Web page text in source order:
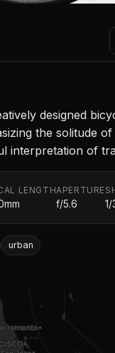
designed
the solitude
interpretation of
LENGTHAPERTURE
f/5.6 1/
urban